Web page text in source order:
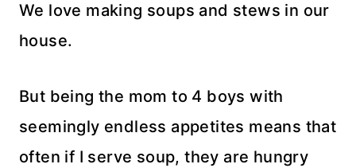
We love making soups and stews in our
house.
But being the mom to 4 boys with
seemingly endless appetites means that
often if I serve soup, they are hungry